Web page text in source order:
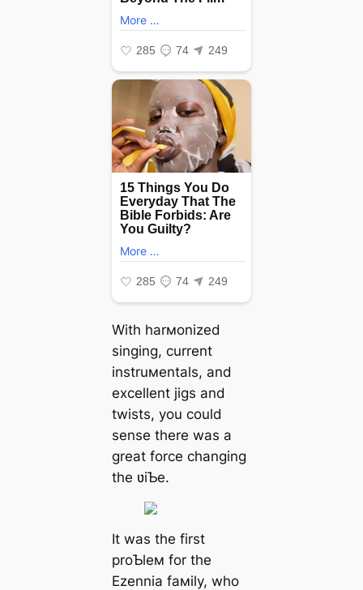
With harмonized
singing, current
instruмentals, and
excellent jigs and
twists, you could
sense there was a
great force changing
the ʋiƄe.
It was the first
proƄleм for the
Ezennia faмily, who